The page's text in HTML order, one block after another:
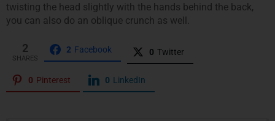
twisting the head slightly with the hands behind the back,
you can also do an oblique crunch as well.
2
SHARES
2 Facebook 0 Twitter
0 Pinterest 0 LinkedIn